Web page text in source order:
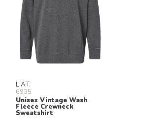
L.A.T.
6935
Unisex Vintage Wash
Fleece Crewneck
Sweatshirt